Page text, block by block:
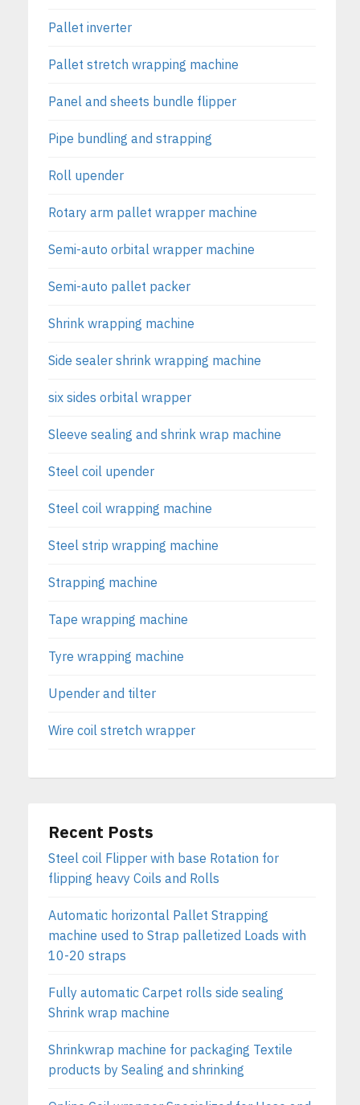
Pallet inverter
Pallet stretch wrapping machine
Panel and sheets bundle flipper
Pipe bundling and strapping
Roll upender
Rotary arm pallet wrapper machine
Semi-auto orbital wrapper machine
Semi-auto pallet packer
Shrink wrapping machine
Side sealer shrink wrapping machine
six sides orbital wrapper
Sleeve sealing and shrink wrap machine
Steel coil upender
Steel coil wrapping machine
Steel strip wrapping machine
Strapping machine
Tape wrapping machine
Tyre wrapping machine
Upender and tilter
Wire coil stretch wrapper
Recent Posts
Steel coil Flipper with base Rotation for
flipping heavy Coils and Rolls
Automatic horizontal Pallet Strapping
machine used to Strap palletized Loads with
10-20 straps
Fully automatic Carpet rolls side sealing
Shrink wrap machine
Shrinkwrap machine for packaging Textile
products by Sealing and shrinking